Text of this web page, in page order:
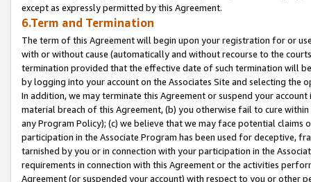
except as expressly permitted by this Agreement.
6.Term and Termination
The term of this Agreement will begin upon your registration for or
with or without cause (automatically and without recourse to the
termination provided that the effective date of such termination will
by logging into your account on the Associates Site and selecting the
In addition, we may terminate this Agreement or suspend your
material breach of this Agreement, (b) you otherwise fail to cure
any Program Policy); (c) we believe that we may face potential
participation in the Associate Program has been used for deceptive,
tarnished by you or in connection with your participation in the
requirements in connection with this Agreement or the activities
Agreement (or suspended your account) with respect to you or other